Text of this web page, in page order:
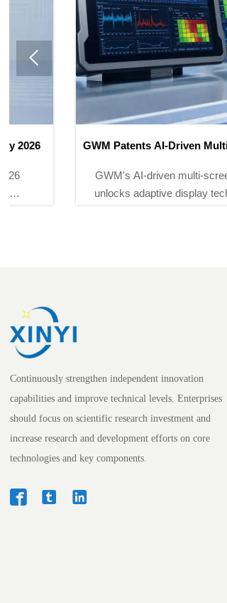
GWM Patents AI-Driven Multi-Screen
GWM's AI-driven multi-screen quality
unlocks adaptive display tech for

Continuously strengthen independent innovation
capabilities and improve technical levels. Enterprises
should focus on scientific research investment and
increase research and development efforts on core
technologies and key components.
  